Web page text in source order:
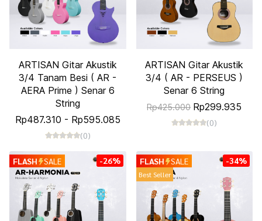
ARTISAN Gitar Akustik
3/4 Tanam Besi ( AR -
AERA Prime ) Senar 6
String
Rp487.310 - Rp595.085
(0)
ARTISAN Gitar Akustik
3/4 ( AR - PERSEUS )
Senar 6 String
Rp425.000 Rp299.935
(0)
FLASH SALE -26% FLASH SALE
Best Seller
-34%